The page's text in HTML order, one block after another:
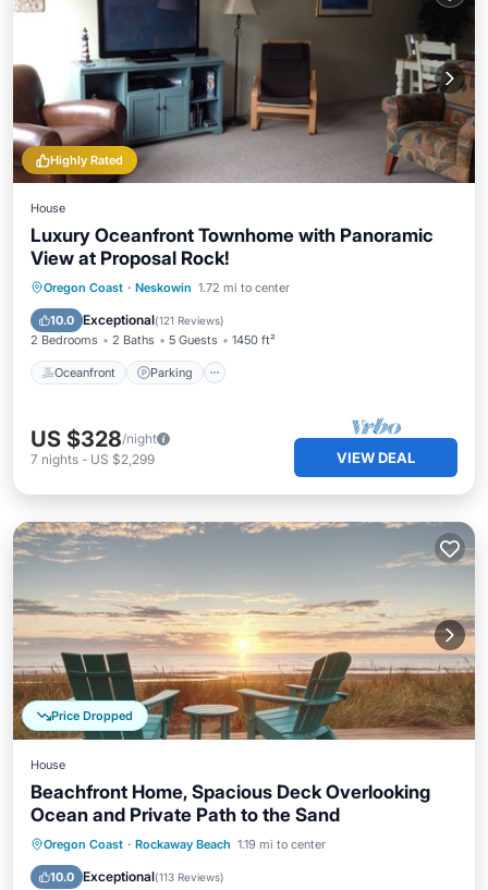
Highly Rated
House
Luxury Oceanfront Townhome with Panoramic
View at Proposal Rock!
Oregon Coast · Neskowin 1.72 mi to center
10.0 Exceptional(121 Reviews)
2 Bedrooms 2 Baths 5 Guests 1450 ft²
Oceanfront Parking
Oceanfront Parking
Balcony/Terrace
US $328/night
7 nights - US $2,299 VIEW DEAL
Price Dropped
House
Beachfront Home, Spacious Deck Overlooking
Ocean and Private Path to the Sand
Oregon Coast · Rockaway Beach 1.19 mi to center
10.0 Exceptional(113 Reviews)
Parking Balcony/Terrace
Kitchen
Internet